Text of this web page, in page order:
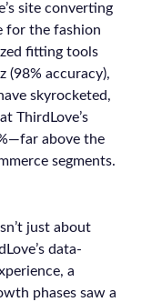
site converting
for the fashion
fitting tools
(98% accuracy),
skyrocketed,
ThirdLove’s
above the
segments.
just about
data-
a
phases saw a